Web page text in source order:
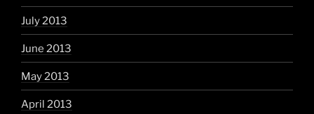
July 2013
June 2013
May 2013
April 2013